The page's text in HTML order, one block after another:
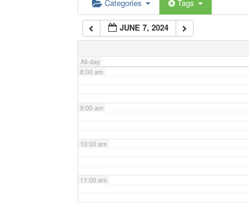
Categories Tags
JUNE 7, 2024
All-day
7:00 am
8:00 am
9:00 am
10:00 am
11:00 am